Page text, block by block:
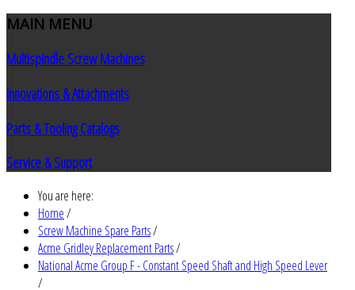
MAIN MENU
Multispindle Screw Machines
Innovations & Attachments
Parts & Tooling Catalogs
Service & Support
You are here:
Home/
Screw Machine Spare Parts/
Acme Gridley Replacement Parts/
National Acme Group F - Constant Speed Shaft and High Speed Lever
/